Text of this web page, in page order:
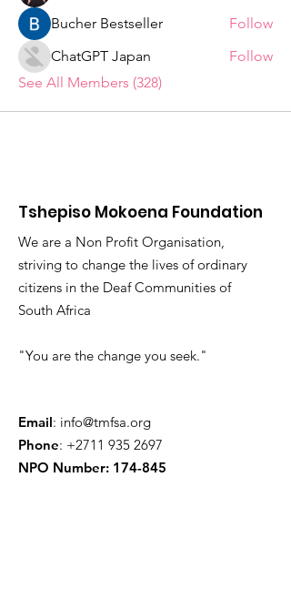
Bucher Bestseller
Follow
ChatGPT Japan
Follow
See All Members (328)
Tshepiso Mokoena Foundation
We are a Non Profit Organisation,
striving to change the lives of ordinary
citizens in the Deaf Communities of
South Africa
"You are the change you seek."
Email: info@tmfsa.org
Phone: +2711 935 2697
NPO Number: 174-845